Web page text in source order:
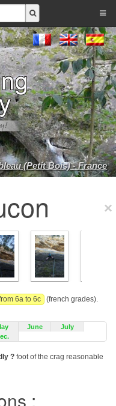
(Petit Bois) - France
6a to 6c
(french grades).
June
July
? foot of the crag reasonable
: